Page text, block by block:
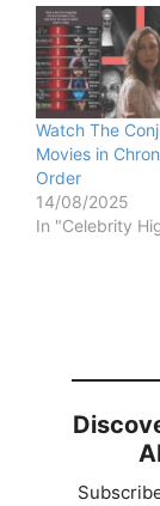
Watch The
Movies in
Order
14/08/2025
In "Celebrity